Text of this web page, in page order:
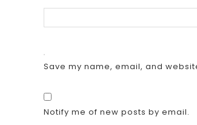
Save my name, email, and
Notify me of new posts by email.